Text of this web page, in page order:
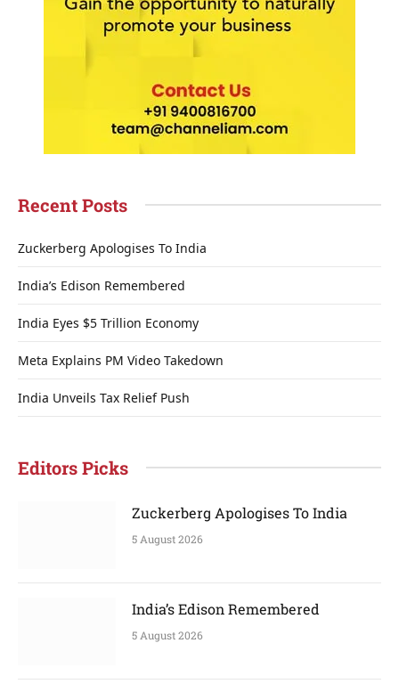
Recent Posts
Zuckerberg Apologises To India
India’s Edison Remembered
India Eyes $5 Trillion Economy
Meta Explains PM Video Takedown
India Unveils Tax Relief Push
Editors Picks
Zuckerberg Apologises To India
5 August 2026
India’s Edison Remembered
5 August 2026